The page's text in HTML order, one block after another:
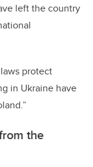
left the country
protect
in Ukraine have
the